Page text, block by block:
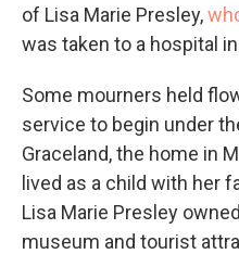
of Lisa Marie Presley,
was taken to a hospital
Some mourners held
service to begin under
Graceland, the home in
lived as a child with her
Lisa Marie Presley
museum and tourist